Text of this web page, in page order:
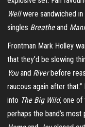
Wellwere sandwiched
singles Breatheand
Frontman Mark Holley
that they’d be slowing
Youand Riverbefore
raucous again after
into The Big Wild, one of
perhaps the band’s